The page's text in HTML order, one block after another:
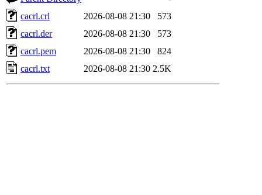
cacrl.crl
2026-08-08 21:30
573
cacrl.der
2026-08-08 21:30
573
cacrl.pem
2026-08-08 21:30
824
cacrl.txt
2026-08-08 21:30 2.5K